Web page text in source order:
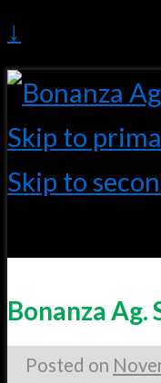
↓
Skip to
Skip to
Bonanza Ag.
Posted on